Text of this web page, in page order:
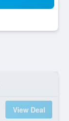
View Deal